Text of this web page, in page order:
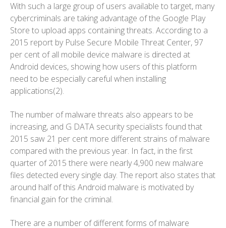
With such a large group of users available to target, many
cybercriminals are taking advantage of the Google Play
Store to upload apps containing threats. According to a
2015 report by Pulse Secure Mobile Threat Center, 97
per cent of all mobile device malware is directed at
Android devices, showing how users of this platform
need to be especially careful when installing
applications(2).
The number of malware threats also appears to be
increasing, and G DATA security specialists found that
2015 saw 21 per cent more different strains of malware
compared with the previous year. In fact, in the first
quarter of 2015 there were nearly 4,900 new malware
files detected every single day. The report also states that
around half of this Android malware is motivated by
financial gain for the criminal.
There are a number of different forms of malware